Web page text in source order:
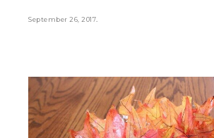
September 26, 2017.